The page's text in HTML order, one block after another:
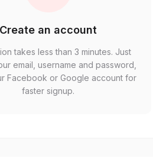
Create an account
takes less than 3 minutes. Just
email, username and password,
Facebook or Google account for
faster signup.